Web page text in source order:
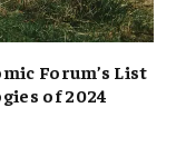
Forum’s List
of 2024